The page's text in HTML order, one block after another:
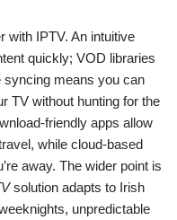
with IPTV. An intuitive
quickly; VOD libraries
syncing means you can
TV without hunting for the
friendly apps allow
while cloud-based
away. The wider point is
solution adapts to Irish
unpredictable